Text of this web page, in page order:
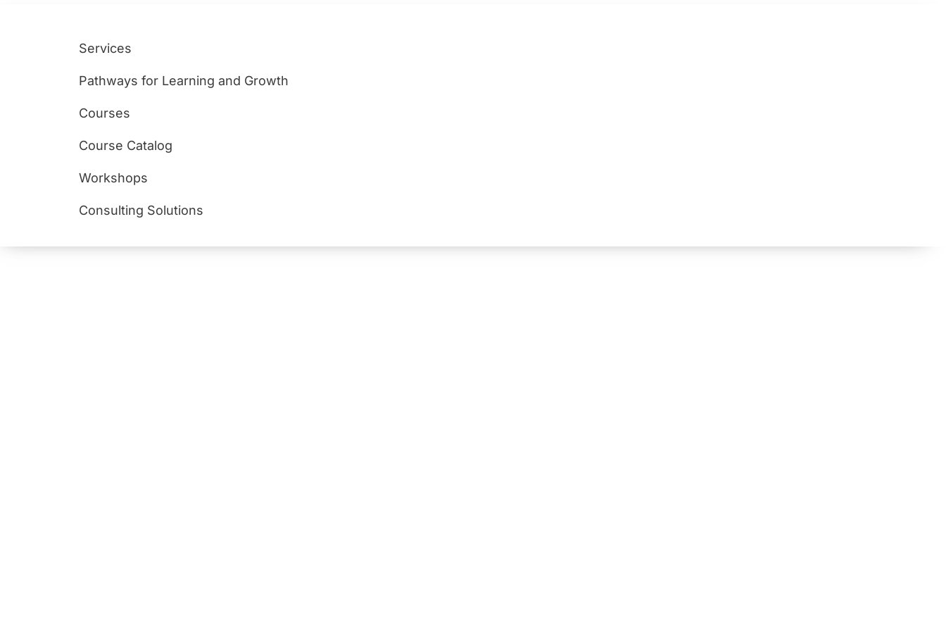
Services
Pathways for Learning and Growth
Courses
Course Catalog
Workshops
Consulting Solutions